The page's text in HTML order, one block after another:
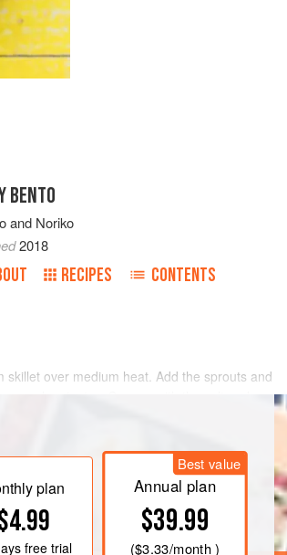
BENTO
and Noriko
2018
RECIPES CONTENTS
skillet over medium heat. Add the sprouts and
couple minutes. Season with the salt and
plan
free trial
Best value
Annual plan
$39.99
($3.33/month )